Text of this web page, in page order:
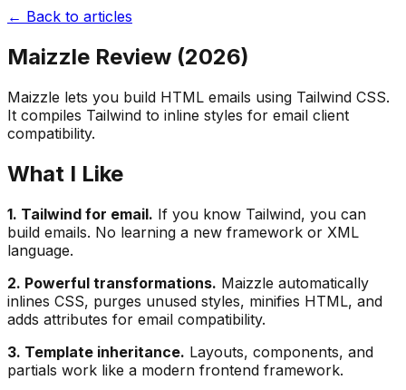
← Back to articles
Maizzle Review (2026)
Maizzle lets you build HTML emails using Tailwind CSS.
It compiles Tailwind to inline styles for email client
compatibility.
What I Like
1. Tailwind for email. If you know Tailwind, you can
build emails. No learning a new framework or XML
language.
2. Powerful transformations. Maizzle automatically
inlines CSS, purges unused styles, minifies HTML, and
adds attributes for email compatibility.
3. Template inheritance. Layouts, components, and
partials work like a modern frontend framework.